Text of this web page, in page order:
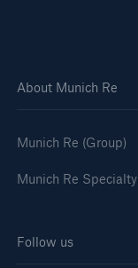
About Munich Re
Munich Re (Group)
Munich Re Specialty
Follow us